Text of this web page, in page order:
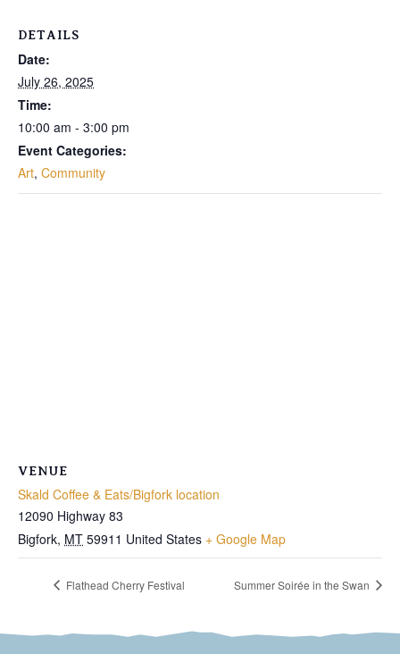
DETAILS
Date:
July 26, 2025
Time:
10:00 am - 3:00 pm
Event Categories:
Art, Community
VENUE
Skald Coffee & Eats/Bigfork location
12090 Highway 83
Bigfork, MT 59911 United States + Google Map
Flathead Cherry Festival Summer Soirée in the Swan